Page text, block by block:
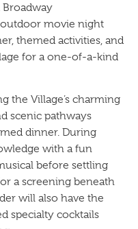
Broadway
movie night
themed activities, and
for a one-of-a-kind
the Village’s charming
scenic pathways
dinner. During
with a fun
before settling
a screening beneath
will also have the
specialty cocktails